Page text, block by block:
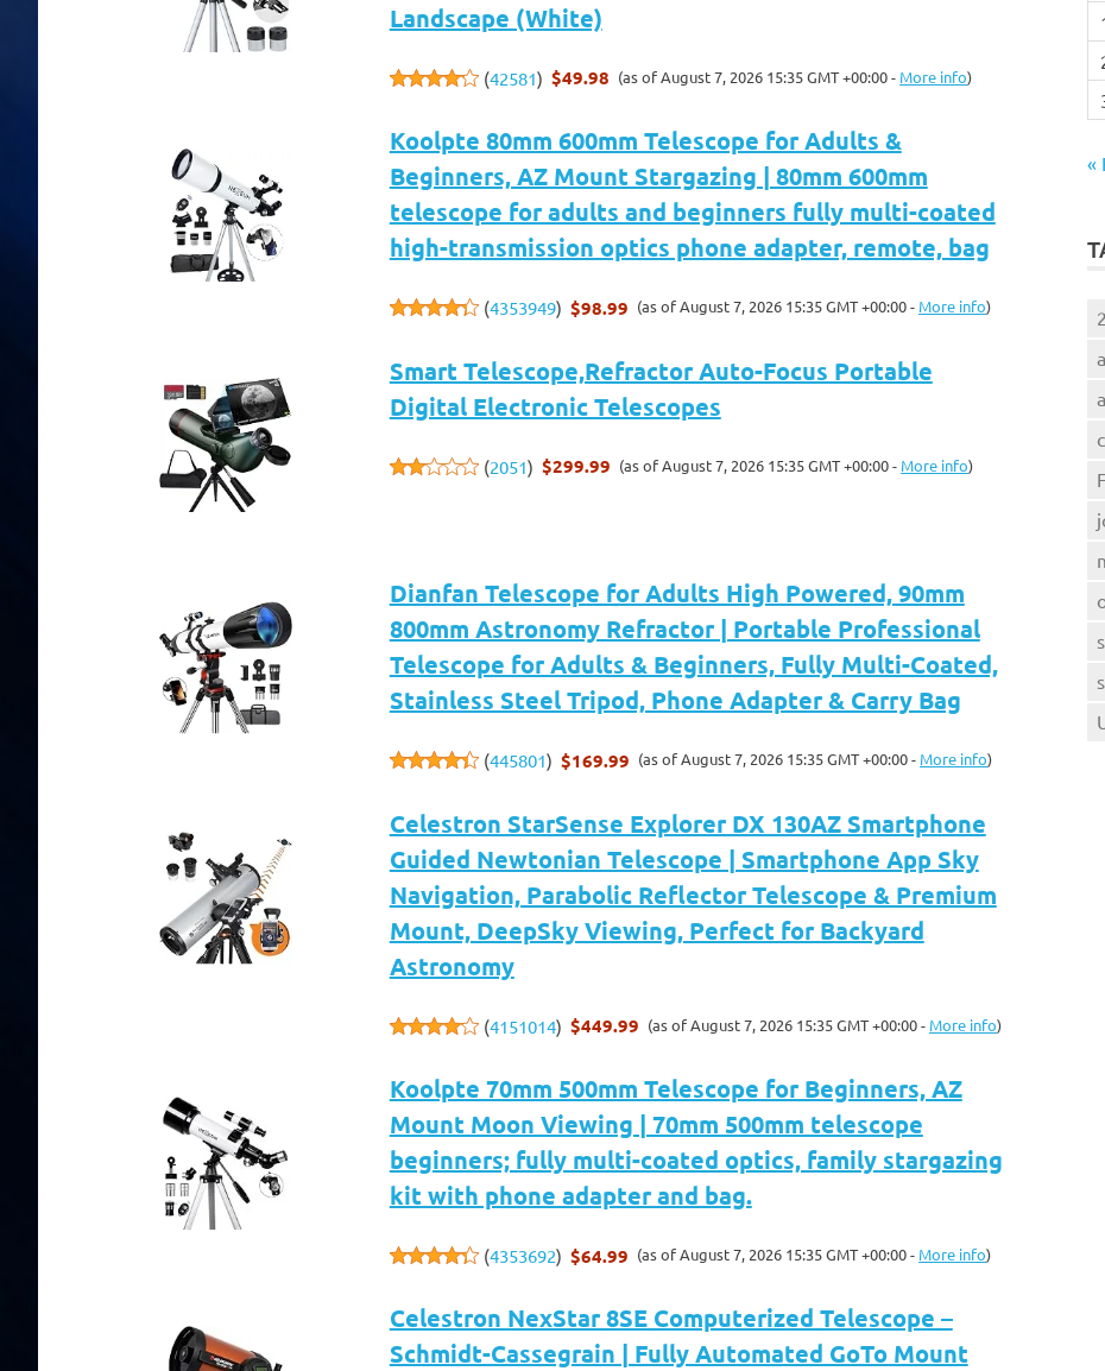
Landscape (White)
(42581) $49.98 (as of August 7, 2026 15:35 GMT +00:00 - More info)
Koolpte 80mm 600mm Telescope for Adults &
Beginners, AZ Mount Stargazing | 80mm 600mm
telescope for adults and beginners fully multi-coated
high-transmission optics phone adapter, remote, bag
(4353949) $98.99 (as of August 7, 2026 15:35 GMT +00:00 - More info)
Smart Telescope,Refractor Auto-Focus Portable
Digital Electronic Telescopes
(2051) $299.99 (as of August 7, 2026 15:35 GMT +00:00 - More info)
Dianfan Telescope for Adults High Powered, 90mm
800mm Astronomy Refractor | Portable Professional
Telescope for Adults & Beginners, Fully Multi-Coated,
Stainless Steel Tripod, Phone Adapter & Carry Bag
(445801) $169.99 (as of August 7, 2026 15:35 GMT +00:00 - More info)
Celestron StarSense Explorer DX 130AZ Smartphone
Guided Newtonian Telescope | Smartphone App Sky
Navigation, Parabolic Reflector Telescope & Premium
Mount, DeepSky Viewing, Perfect for Backyard
Astronomy
(4151014) $449.99 (as of August 7, 2026 15:35 GMT +00:00 - More info)
Koolpte 70mm 500mm Telescope for Beginners, AZ
Mount Moon Viewing | 70mm 500mm telescope
beginners; fully multi-coated optics, family stargazing
kit with phone adapter and bag.
(4353692) $64.99 (as of August 7, 2026 15:35 GMT +00:00 - More info)
Celestron NexStar 8SE Computerized Telescope –
Schmidt-Cassegrain | Fully Automated GoTo Mount
«